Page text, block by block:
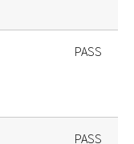
PASS
PASS